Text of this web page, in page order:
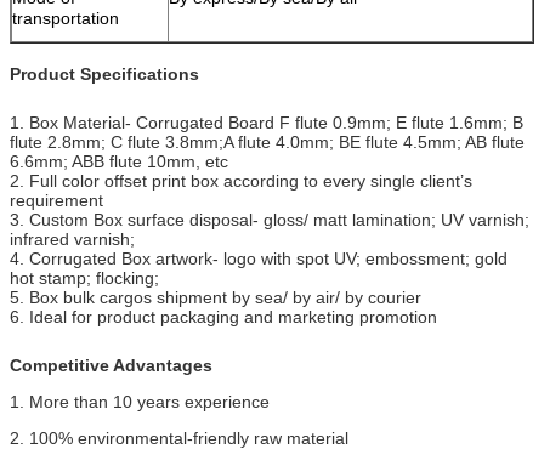
transportation
Product Specifications
1. Box Material- Corrugated Board F flute 0.9mm; E flute 1.6mm; B
flute 2.8mm; C flute 3.8mm;A flute 4.0mm; BE flute 4.5mm; AB flute
6.6mm; ABB flute 10mm, etc
2. Full color offset print box according to every single client’s
requirement
3. Custom Box surface disposal- gloss/ matt lamination; UV varnish;
infrared varnish;
4. Corrugated Box artwork- logo with spot UV; embossment; gold
hot stamp; flocking;
5. Box bulk cargos shipment by sea/ by air/ by courier
6. Ideal for product packaging and marketing promotion
Competitive Advantages
1. More than 10 years experience
2. 100% environmental-friendly raw material